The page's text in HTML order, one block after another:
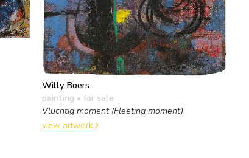
Willy Boers
painting • for sale
Vluchtig moment (Fleeting moment)
view artwork